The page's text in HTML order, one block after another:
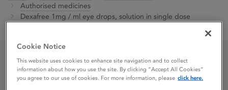
Authorised medicines
Dexafree 1mg / ml eye drops, solution in single dose
Dexafree 1mg / ml eye
Cookie Notice
This website uses cookies to enhance site navigation and to collect
information about how you use the site. By clicking “Accept All Cookies”
you agree to our use of cookies. For more information, please click here.